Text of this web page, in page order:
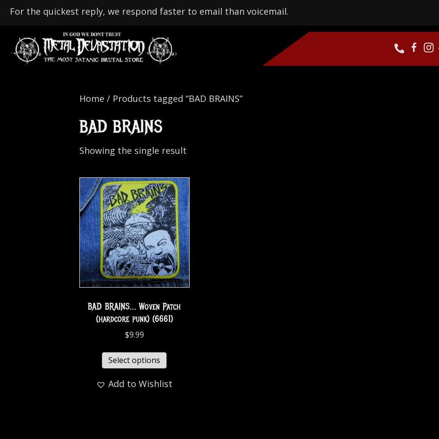
For the quickest reply, we respond faster to email than voicemail.
Home / Products tagged “BAD BRAINS”
BAD BRAINS
Showing the single result
BAD BRAINS… Woven Patch
(hardcore punk) (6661)
$9.99
Select options
Add to Wishlist